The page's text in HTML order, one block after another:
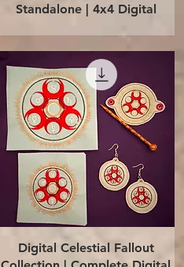
Standalone | 4x4 Digital
Quick View
Digital Celestial Fallout